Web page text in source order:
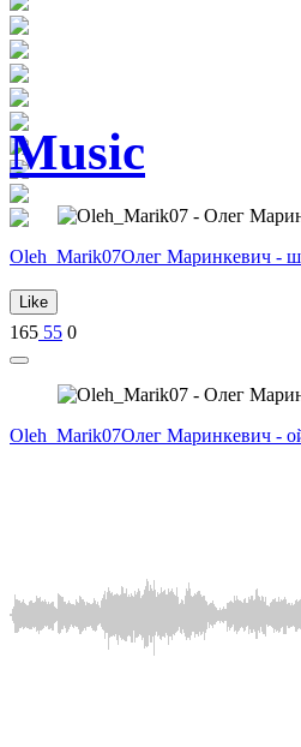
Music
Oleh_Marik07Олег Маринкевич -
Like
165 55 0
Oleh_Marik07Олег Маринкевич -